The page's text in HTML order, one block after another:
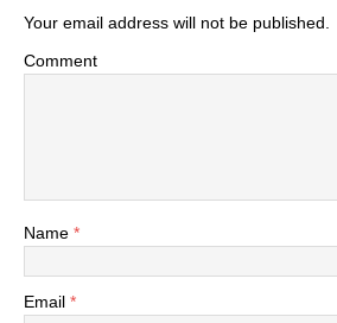
Your email address will not be published.
Comment
Name *
Email *